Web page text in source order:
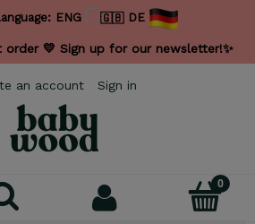
ENG DE
💛 Sign up for our newsletter!✨
an account Sign in